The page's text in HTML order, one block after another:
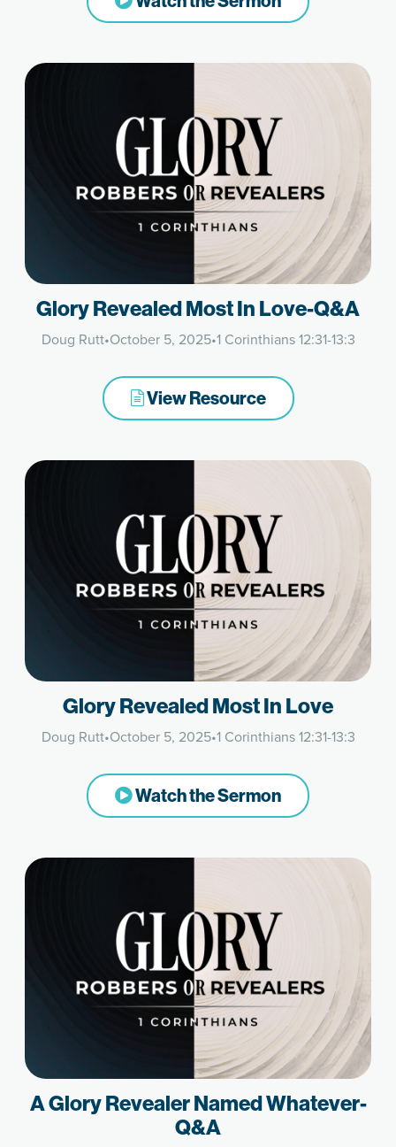
Glory Revealed Most In Love-Q&A
Doug Rutt•October 5, 2025•1 Corinthians 12:31-13:3
View Resource
Glory Revealed Most In Love
Doug Rutt•October 5, 2025•1 Corinthians 12:31-13:3
Watch the Sermon
A Glory Revealer Named Whatever-
Q&A